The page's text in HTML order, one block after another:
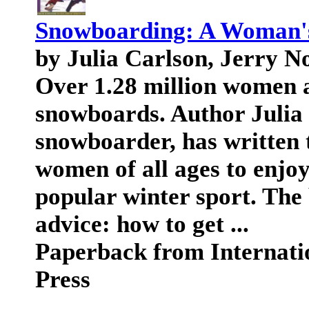
Snowboarding: A
by Julia Carlson, Jerry
Over 1.28 million women
snowboards. Author
snowboarder, has written
women of all ages to
popular winter sport.
advice: how to get ...
Paperback from
Press